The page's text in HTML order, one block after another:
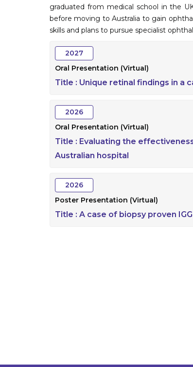
graduated from medical school in the
before moving to Australia to gain
skills and plans to pursue specialist
2027
Oral Presentation (Virtual)
Title : Unique retinal findings in a
2026
Oral Presentation (Virtual)
Title : Evaluating the
Australian hospital
2026
Poster Presentation (Virtual)
Title : A case of biopsy proven